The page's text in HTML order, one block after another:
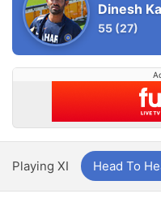
Dinesh
55 (27)
Playing XI Head To